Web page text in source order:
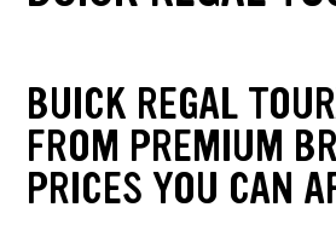
BUICK REGAL
FROM PREMIUM
PRICES YOU CAN